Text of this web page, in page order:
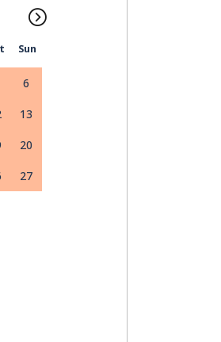
Sun
6
13
20
27